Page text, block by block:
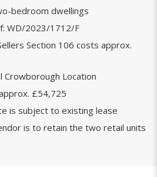
bedroom dwellings
WD/2023/1712/F
Section 106 costs approx.
Crowborough Location
£54,725
is subject to existing lease
is to retain the two retail units